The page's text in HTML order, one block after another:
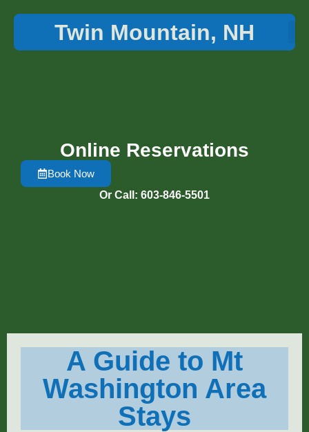
Twin Mountain, NH
Online Reservations
Book Now
Or Call: 603-846-5501
A Guide to Mt
Washington Area
Stays